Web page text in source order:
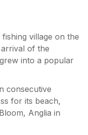
village on the
of the
into a popular
consecutive
for its beach,
Anglia in